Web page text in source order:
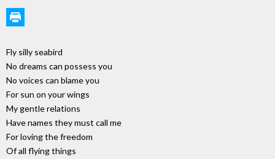
Fly silly seabird
No dreams can possess you
No voices can blame you
For sun on your wings
My gentle relations
Have names they must call me
For loving the freedom
Of all flying things